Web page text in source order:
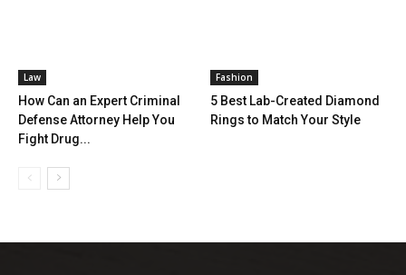
Law
How Can an Expert Criminal
Defense Attorney Help You
Fight Drug...
Fashion
5 Best Lab-Created Diamond
Rings to Match Your Style